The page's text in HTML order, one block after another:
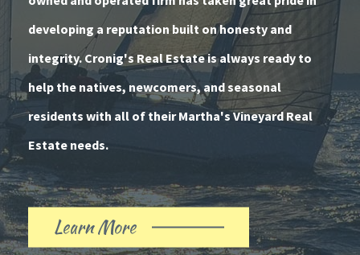
developing a reputation built on honesty and
integrity. Cronig's Real Estate is always ready to
help the natives, newcomers, and seasonal
residents with all of their Martha's Vineyard Real
Estate needs.
Learn More
About